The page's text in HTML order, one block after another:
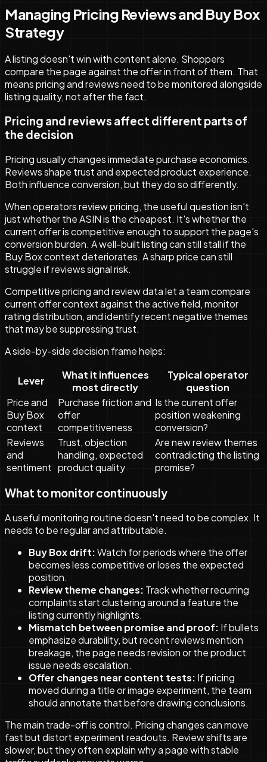
Managing Pricing Reviews and Buy Box
Strategy
A listing doesn't win with content alone. Shoppers
compare the page against the offer in front of them. That
means pricing and reviews need to be monitored alongside
listing quality, not after the fact.
Pricing and reviews affect different parts of
the decision
Pricing usually changes immediate purchase economics.
Reviews shape trust and expected product experience.
Both influence conversion, but they do so differently.
When operators review pricing, the useful question isn't
just whether the ASIN is the cheapest. It's whether the
current offer is competitive enough to support the page's
conversion burden. A well-built listing can still stall if the
Buy Box context deteriorates. A sharp price can still
struggle if reviews signal risk.
Competitive pricing and review data let a team compare
current offer context against the active field, monitor
rating distribution, and identify recent negative themes
that may be suppressing trust.
A side-by-side decision frame helps:
Lever
What it influences
most directly
Typical operator
question
Price and
Buy Box
context
Purchase friction and
offer
competitiveness
Is the current offer
position weakening
conversion?
Reviews
and
sentiment
Trust, objection
handling, expected
product quality
Are new review themes
contradicting the listing
promise?
What to monitor continuously
A useful monitoring routine doesn't need to be complex. It
needs to be regular and attributable.
Buy Box drift:Watch for periods where the offer
becomes less competitive or loses the expected
position.
Review theme changes: Track whether recurring
complaints start clustering around a feature the
listing currently highlights.
Mismatch between promise and proof: If bullets
emphasize durability, but recent reviews mention
breakage, the page needs revision or the product
issue needs escalation.
Offer changes near content tests: If pricing
moved during a title or image experiment, the team
should annotate that before drawing conclusions.
The main trade-off is control. Pricing changes can move
fast but distort experiment readouts. Review shifts are
slower, but they often explain why a page with stable